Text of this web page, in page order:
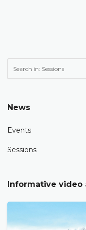
News
Events
Sessions
Informative video